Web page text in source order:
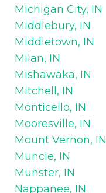
Michigan City, IN
Middlebury, IN
Middletown, IN
Milan, IN
Mishawaka, IN
Mitchell, IN
Monticello, IN
Mooresville, IN
Mount Vernon, IN
Muncie, IN
Munster, IN
Nappanee, IN